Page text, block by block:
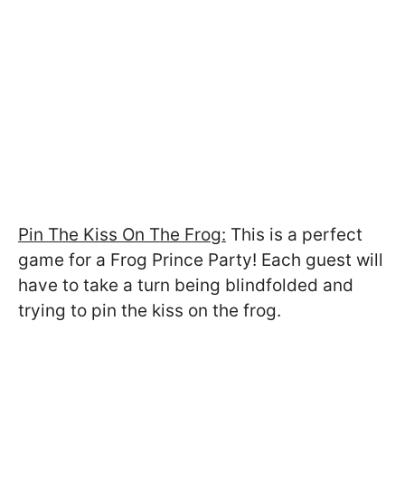
Pin The Kiss On The Frog: This is a perfect
game for a Frog Prince Party! Each guest will
have to take a turn being blindfolded and
trying to pin the kiss on the frog.